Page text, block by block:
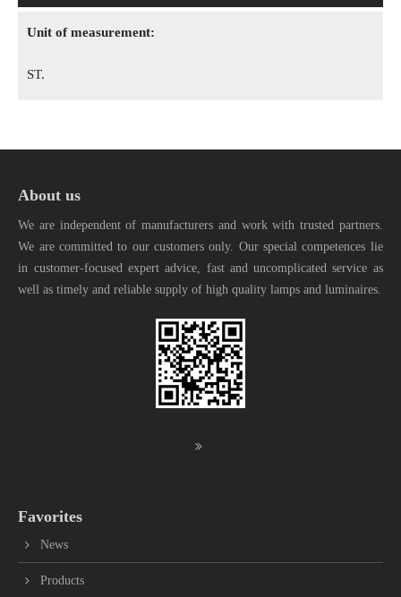
Unit of measurement:
ST.
About us
We are independent of manufacturers and work with trusted partners.
We are committed to our customers only. Our special competences lie
in customer-focused expert advice, fast and uncomplicated service as
well as timely and reliable supply of high quality lamps and luminaires.
Favorites
News
Products